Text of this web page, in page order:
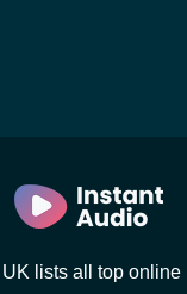
UK lists all top